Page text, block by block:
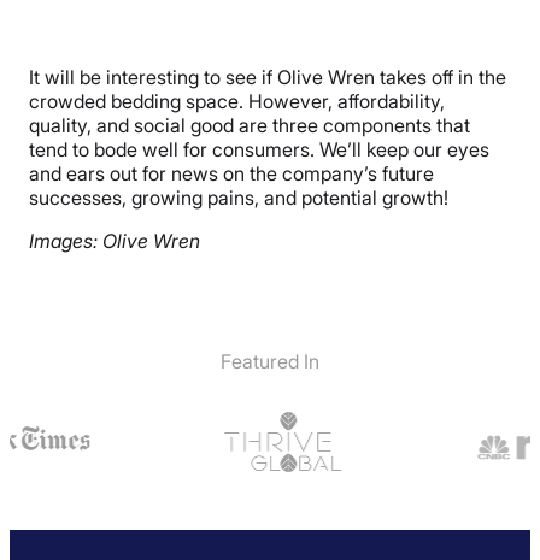
It will be interesting to see if Olive Wren takes off in the
crowded bedding space. However, affordability,
quality, and social good are three components that
tend to bode well for consumers. We’ll keep our eyes
and ears out for news on the company’s future
successes, growing pains, and potential growth!
Images: Olive Wren
Featured In